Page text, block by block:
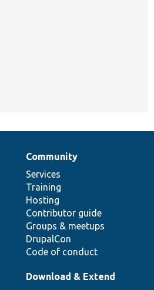
Community
Services
Training
Hosting
Contributor guide
Groups & meetups
DrupalCon
Code of conduct
Download & Extend